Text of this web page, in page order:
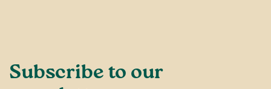
Subscribe to our